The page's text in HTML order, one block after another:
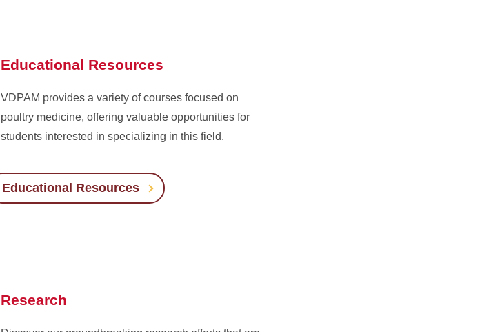
Educational Resources
VDPAM provides a variety of courses focused on
poultry medicine, offering valuable opportunities for
students interested in specializing in this field.
Educational Resources
Research